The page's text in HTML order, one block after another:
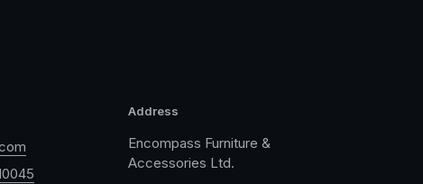
Address
Encompass Furniture &
Accessories Ltd.